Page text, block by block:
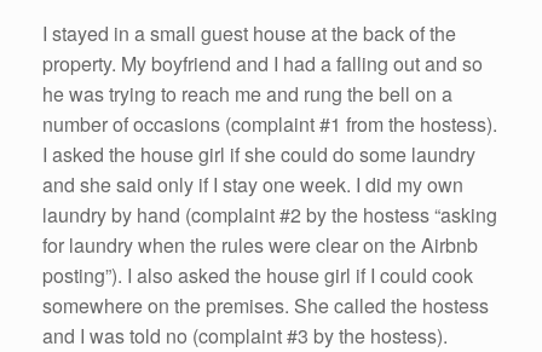
I stayed in a small guest house at the back of the
property. My boyfriend and I had a falling out and so
he was trying to reach me and rung the bell on a
number of occasions (complaint #1 from the hostess).
I asked the house girl if she could do some laundry
and she said only if I stay one week. I did my own
laundry by hand (complaint #2 by the hostess “asking
for laundry when the rules were clear on the Airbnb
posting”). I also asked the house girl if I could cook
somewhere on the premises. She called the hostess
and I was told no (complaint #3 by the hostess).